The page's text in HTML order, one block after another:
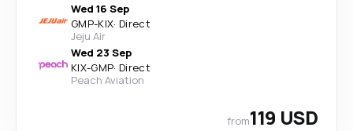
Wed 16 Sep
GMP-KIX· Direct
Jeju Air
Wed 23 Sep
KIX-GMP· Direct
Peach Aviation
from119 USD